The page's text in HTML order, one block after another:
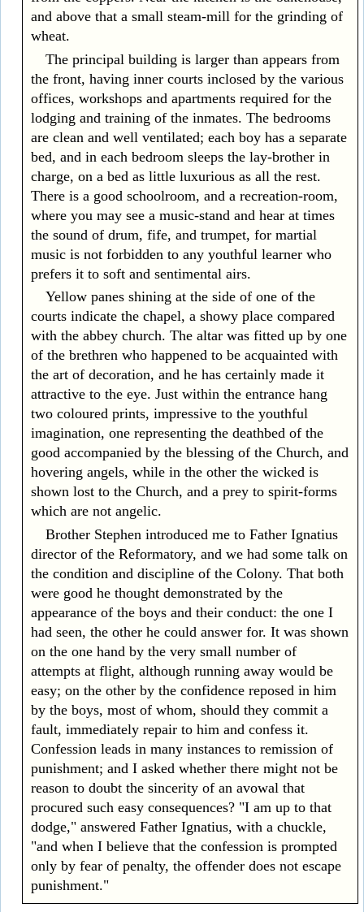
and above that a small steam-mill for the grinding of
wheat.
The principal building is larger than appears from
the front, having inner courts inclosed by the various
offices, workshops and apartments required for the
lodging and training of the inmates. The bedrooms
are clean and well ventilated; each boy has a separate
bed, and in each bedroom sleeps the lay-brother in
charge, on a bed as little luxurious as all the rest.
There is a good schoolroom, and a recreation-room,
where you may see a music-stand and hear at times
the sound of drum, fife, and trumpet, for martial
music is not forbidden to any youthful learner who
prefers it to soft and sentimental airs.
Yellow panes shining at the side of one of the
courts indicate the chapel, a showy place compared
with the abbey church. The altar was fitted up by one
of the brethren who happened to be acquainted with
the art of decoration, and he has certainly made it
attractive to the eye. Just within the entrance hang
two coloured prints, impressive to the youthful
imagination, one representing the deathbed of the
good accompanied by the blessing of the Church, and
hovering angels, while in the other the wicked is
shown lost to the Church, and a prey to spirit-forms
which are not angelic.
Brother Stephen introduced me to Father Ignatius
director of the Reformatory, and we had some talk on
the condition and discipline of the Colony. That both
were good he thought demonstrated by the
appearance of the boys and their conduct: the one I
had seen, the other he could answer for. It was shown
on the one hand by the very small number of
attempts at flight, although running away would be
easy; on the other by the confidence reposed in him
by the boys, most of whom, should they commit a
fault, immediately repair to him and confess it.
Confession leads in many instances to remission of
punishment; and I asked whether there might not be
reason to doubt the sincerity of an avowal that
procured such easy consequences? "I am up to that
dodge," answered Father Ignatius, with a chuckle,
"and when I believe that the confession is prompted
only by fear of penalty, the offender does not escape
punishment."